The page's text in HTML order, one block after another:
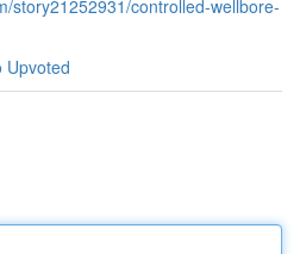
story21252931/controlled-wellbore-
Upvoted